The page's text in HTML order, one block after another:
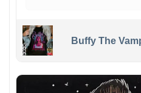
Buffy The